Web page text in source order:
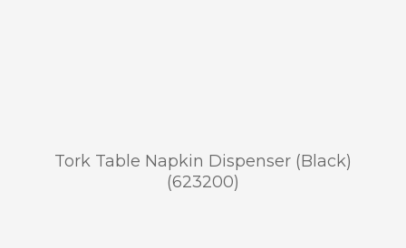
Tork Table Napkin Dispenser (Black)
(623200)